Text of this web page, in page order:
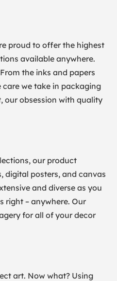
proud to offer the highest
available anywhere.
the inks and papers
we take in packaging
our obsession with quality
our product
digital posters, and canvas
and diverse as you
right – anywhere. Our
for all of your decor
art. Now what? Using